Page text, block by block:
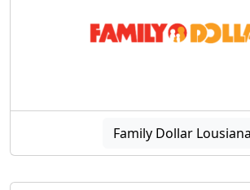
Family Dollar Lousiana